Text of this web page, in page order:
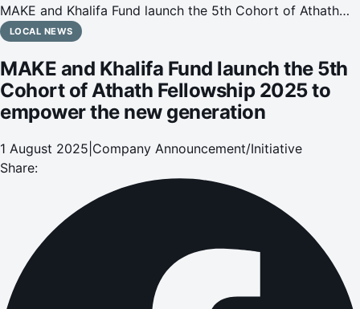
MAKE and Khalifa Fund launch the 5th Cohort of Athath
Fellowship 2025 to empower the new generation
LOCAL NEWS
MAKE and Khalifa Fund launch the 5th
Cohort of Athath Fellowship 2025 to
empower the new generation
1 August 2025 Company Announcement/Initiative
Share: